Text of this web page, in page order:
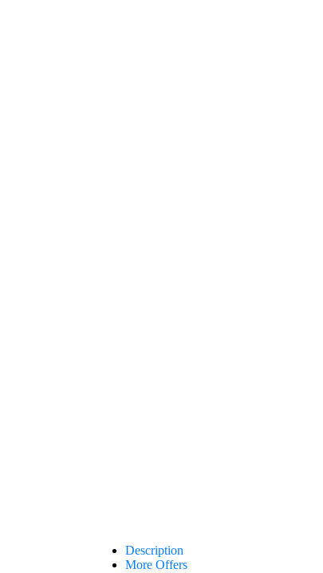
Description
More Offers